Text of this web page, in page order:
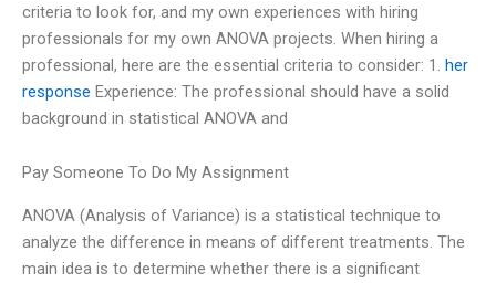
criteria to look for, and my own experiences with hiring
professionals for my own ANOVA projects. When hiring a
professional, here are the essential criteria to consider: 1. her
response Experience: The professional should have a solid
background in statistical ANOVA and
Pay Someone To Do My Assignment
ANOVA (Analysis of Variance) is a statistical technique to
analyze the difference in means of different treatments. The
main idea is to determine whether there is a significant